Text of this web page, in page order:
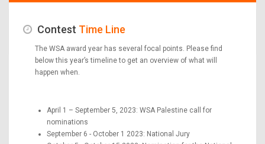
Contest Time Line
The WSA award year has several focal points. Please find
below this year’s timeline to get an overview of what will
happen when.
April 1 – September 5, 2023: WSA Palestine call for
nominations
September 6 - October 1 2023: National Jury